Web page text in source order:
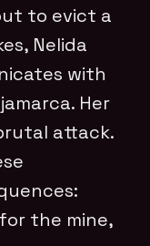
to evict a
Nelida
with
Her
attack.
the mine,